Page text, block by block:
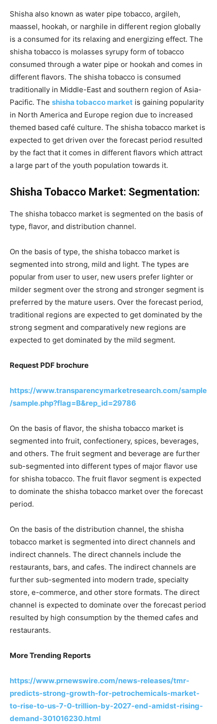
Shisha also known as water pipe tobacco, argileh,
maassel, hookah, or narghile in different region globally
is a consumed for its relaxing and energizing effect. The
shisha tobacco is molasses syrupy form of tobacco
consumed through a water pipe or hookah and comes in
different flavors. The shisha tobacco is consumed
traditionally in Middle-East and southern region of Asia-
Pacific. The shisha tobacco market is gaining popularity
in North America and Europe region due to increased
themed based café culture. The shisha tobacco market is
expected to get driven over the forecast period resulted
by the fact that it comes in different flavors which attract
a large part of the youth population towards it.
Shisha Tobacco Market: Segmentation:
The shisha tobacco market is segmented on the basis of
type, flavor, and distribution channel.
On the basis of type, the shisha tobacco market is
segmented into strong, mild and light. The types are
popular from user to user, new users prefer lighter or
milder segment over the strong and stronger segment is
preferred by the mature users. Over the forecast period,
traditional regions are expected to get dominated by the
strong segment and comparatively new regions are
expected to get dominated by the mild segment.
Request PDF brochure
https://www.transparencymarketresearch.com/sample
/sample.php?flag=B&rep_id=29786
On the basis of flavor, the shisha tobacco market is
segmented into fruit, confectionery, spices, beverages,
and others. The fruit segment and beverage are further
sub-segmented into different types of major flavor use
for shisha tobacco. The fruit flavor segment is expected
to dominate the shisha tobacco market over the forecast
period.
On the basis of the distribution channel, the shisha
tobacco market is segmented into direct channels and
indirect channels. The direct channels include the
restaurants, bars, and cafes. The indirect channels are
further sub-segmented into modern trade, specialty
store, e-commerce, and other store formats. The direct
channel is expected to dominate over the forecast period
resulted by high consumption by the themed cafes and
restaurants.
More Trending Reports
https://www.prnewswire.com/news-releases/tmr-
predicts-strong-growth-for-petrochemicals-market-
to-rise-to-us-7-0-trillion-by-2027-end-amidst-rising-
demand-301016230.html